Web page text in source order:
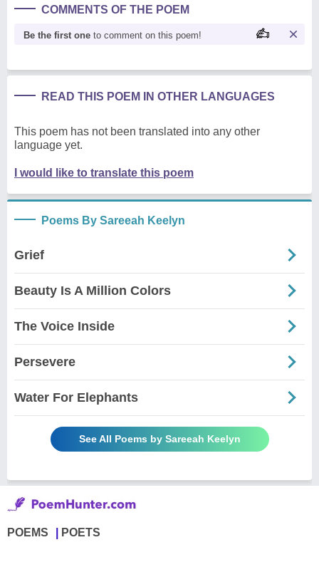
COMMENTS OF THE POEM
Be the first one to comment on this poem!
READ THIS POEM IN OTHER LANGUAGES
This poem has not been translated into any other
language yet.
I would like to translate this poem
Poems By Sareeah Keelyn
Grief
Beauty Is A Million Colors
The Voice Inside
Persevere
Water For Elephants
See All Poems by Sareeah Keelyn
POEMS POETS